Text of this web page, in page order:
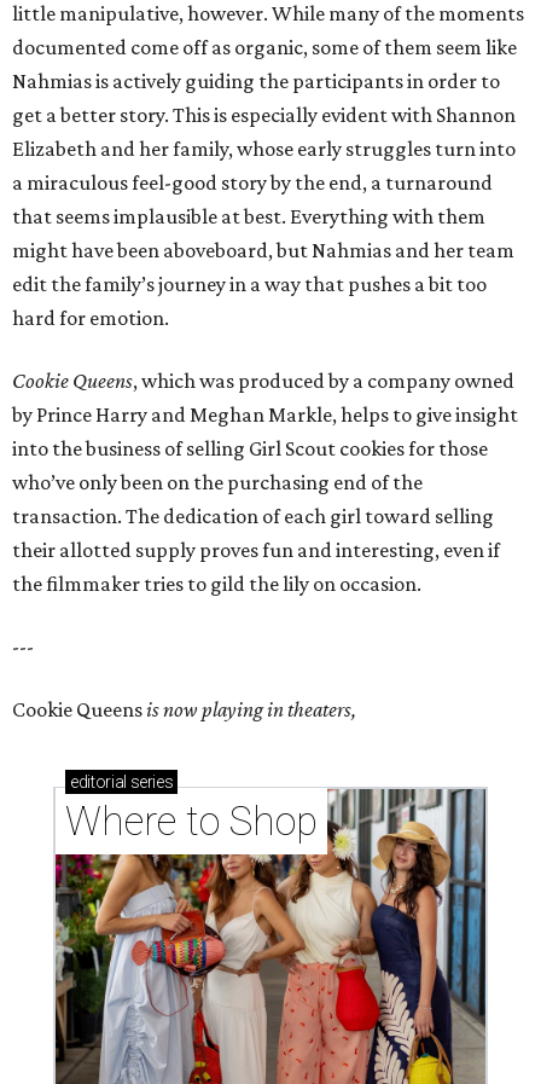
little manipulative, however. While many of the moments
documented come off as organic, some of them seem like
Nahmias is actively guiding the participants in order to
get a better story. This is especially evident with Shannon
Elizabeth and her family, whose early struggles turn into
a miraculous feel-good story by the end, a turnaround
that seems implausible at best. Everything with them
might have been aboveboard, but Nahmias and her team
edit the family’s journey in a way that pushes a bit too
hard for emotion.
Cookie Queens, which was produced by a company owned
by Prince Harry and Meghan Markle, helps to give insight
into the business of selling Girl Scout cookies for those
who’ve only been on the purchasing end of the
transaction. The dedication of each girl toward selling
their allotted supply proves fun and interesting, even if
the filmmaker tries to gild the lily on occasion.
---
Cookie Queensis now playing in theaters,
editorial series
Where to Shop